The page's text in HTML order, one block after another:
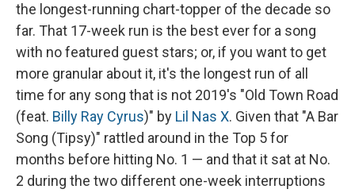
the longest-running chart-topper of the decade so
far. That 17-week run is the best ever for a song
with no featured guest stars; or, if you want to get
more granular about it, it's the longest run of all
time for any song that is not 2019's "Old Town Road
(feat. Billy Ray Cyrus)" by Lil Nas X. Given that "A Bar
Song (Tipsy)" rattled around in the Top 5 for
months before hitting No. 1 — and that it sat at No.
2 during the two different one-week interruptions